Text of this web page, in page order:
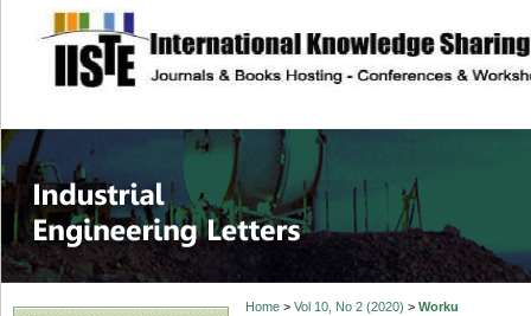
site description
Industrial
Home> Vol 10, No 2 (2020) > Worku